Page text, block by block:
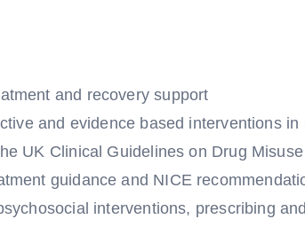
and recovery support
and evidence based interventions in
UK Clinical Guidelines on Drug
guidance and NICE
interventions, prescribing